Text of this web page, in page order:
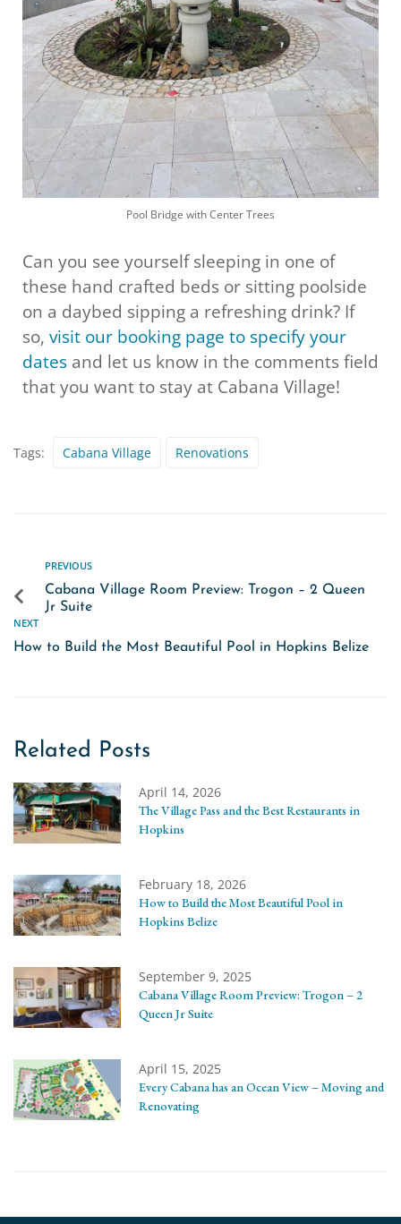
Pool Bridge with Center Trees
Can you see yourself sleeping in one of
these hand crafted beds or sitting poolside
on a daybed sipping a refreshing drink? If
so, visit our booking page to specify your
dates and let us know in the comments field
that you want to stay at Cabana Village!
Tags: Cabana Village Renovations
PREVIOUS
Cabana Village Room Preview: Trogon – 2 Queen
Jr Suite
NEXT
How to Build the Most Beautiful Pool in Hopkins Belize
Related Posts
April 14, 2026
The Village Pass and the Best Restaurants in
Hopkins
February 18, 2026
How to Build the Most Beautiful Pool in
Hopkins Belize
September 9, 2025
Cabana Village Room Preview: Trogon – 2
Queen Jr Suite
April 15, 2025
Every Cabana has an Ocean View – Moving and
Renovating